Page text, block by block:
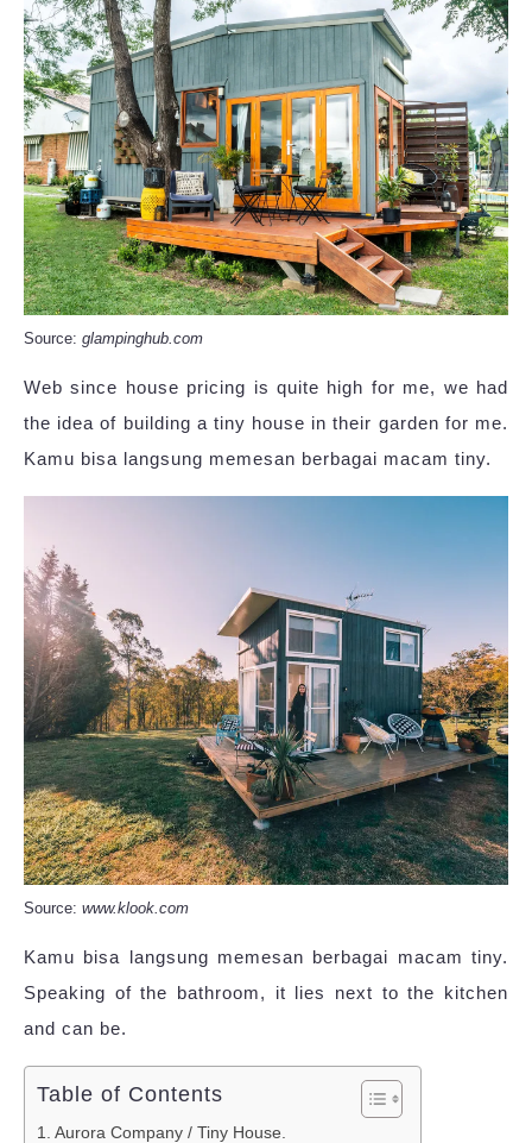
Source: glampinghub.com
Web since house pricing is quite high for me, we had
the idea of building a tiny house in their garden for me.
Kamu bisa langsung memesan berbagai macam tiny.
Source: www.klook.com
Kamu bisa langsung memesan berbagai macam tiny.
Speaking of the bathroom, it lies next to the kitchen
and can be.
Table of Contents
Aurora Company / Tiny House.